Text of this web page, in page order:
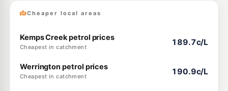
Cheaper local areas
Kemps Creek petrol prices
Cheapest in catchment
189.7c/L
Werrington petrol prices
Cheapest in catchment
190.9c/L